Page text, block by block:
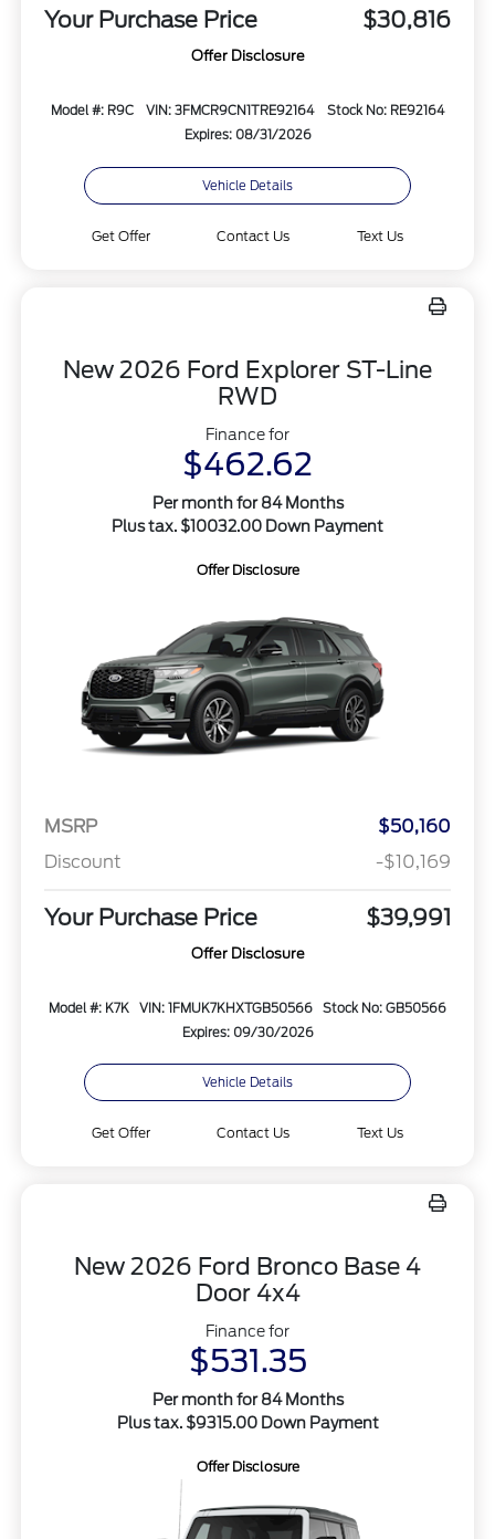
Your Purchase Price $30,816
Offer Disclosure
Model #: R9C VIN: 3FMCR9CN1TRE92164
Stock No: RE92164
Expires: 08/31/2026
Vehicle Details
Get Offer Contact Us Text Us
New 2026 Ford Explorer ST-Line
RWD
Finance for
$462.62
Per month for 84 Months
Plus tax. $10032.00 Down Payment
Offer Disclosure
MSRP
$50,160
Discount
-$10,169
Your Purchase Price $39,991
Offer Disclosure
Model #: K7K VIN: 1FMUK7KHXTGB50566
Stock No: GB50566
Expires: 09/30/2026
Vehicle Details
Get Offer Contact Us Text Us
New 2026 Ford Bronco Base 4
Door 4x4
Finance for
$531.35
Per month for 84 Months
Plus tax. $9315.00 Down Payment
Offer Disclosure